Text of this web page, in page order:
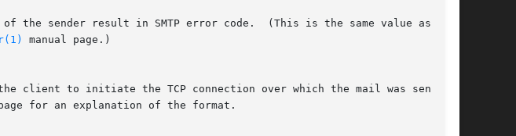
manual page.)
for an explanation of the format.